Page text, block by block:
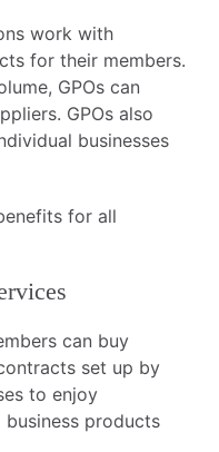
work with
for their members.
GPOs can
GPOs also
businesses
for all
can buy
set up by
to enjoy
products